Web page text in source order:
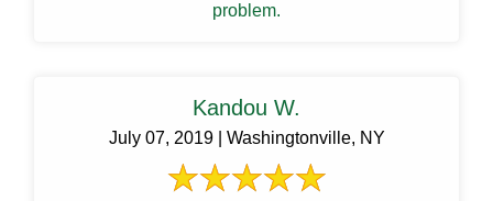
problem.
Kandou W.
July 07, 2019 | Washingtonville, NY